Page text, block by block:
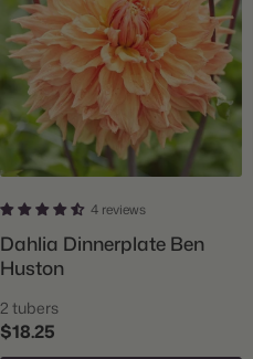
4 reviews
Dahlia Dinnerplate Ben
Huston
2 tubers
$18.25